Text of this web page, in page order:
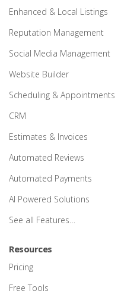
Enhanced & Local Listings
Reputation Management
Social Media Management
Website Builder
Scheduling & Appointments
CRM
Estimates & Invoices
Automated Reviews
Automated Payments
AI Powered Solutions
See all Features…
Resources
Pricing
Free Tools